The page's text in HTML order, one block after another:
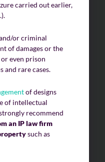
carried out earlier,
or criminal
of damages or the
even prison
and rare cases.
of designs
of intellectual
recommend
an IP law firm
such as